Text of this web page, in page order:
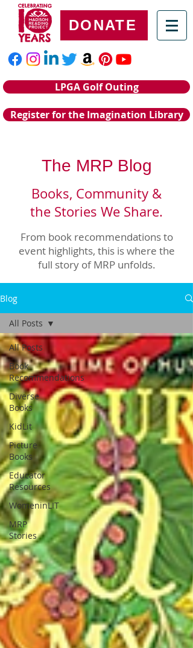
DONATE
LPGA Golf Outing
Register for the Imagination Library
The MRP Blog
Books, Community &
the Stories We Share.
From book recommendations to
event highlights, this is where the
full story of MRP unfolds.
Blog
All Posts
Book
Recommendations
Diverse
Books
KidLit
Picture
Books
Educator
Resources
WomeninLIT
MRP
Stories
All Posts